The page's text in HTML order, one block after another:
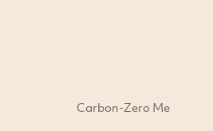
Carbon-Zero Me